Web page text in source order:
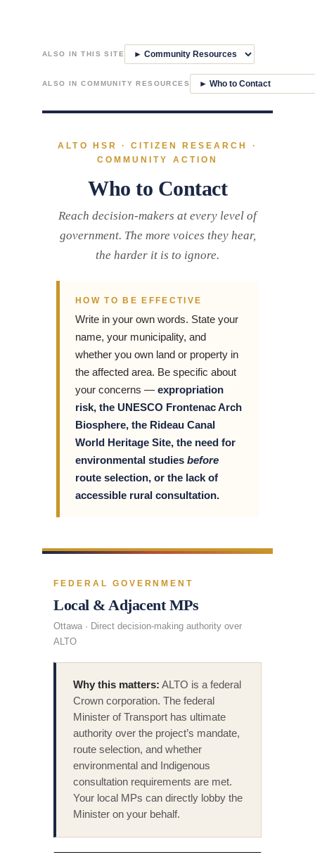
ALSO IN THIS SITE
ALSO IN COMMUNITY RESOURCES
ALTO HSR · CITIZEN RESEARCH ·
COMMUNITY ACTION
Who to Contact
Reach decision-makers at every level of
government. The more voices they hear,
the harder it is to ignore.
HOW TO BE EFFECTIVE
Write in your own words. State your
name, your municipality, and
whether you own land or property in
the affected area. Be specific about
your concerns — expropriation
risk, the UNESCO Frontenac Arch
Biosphere, the Rideau Canal
World Heritage Site, the need for
environmental studies before
route selection, or the lack of
accessible rural consultation.
FEDERAL GOVERNMENT
Local & Adjacent MPs
Ottawa · Direct decision-making authority over
ALTO
Why this matters: ALTO is a federal
Crown corporation. The federal
Minister of Transport has ultimate
authority over the project’s mandate,
route selection, and whether
environmental and Indigenous
consultation requirements are met.
Your local MPs can directly lobby the
Minister on your behalf.